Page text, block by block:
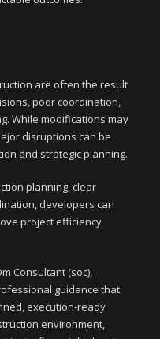
are often the result
poor coordination,
While modifications may
disruptions can be
and strategic planning.
planning, clear
developers can
project efficiency
Consultant (soc),
guidance that
execution-ready
environment,